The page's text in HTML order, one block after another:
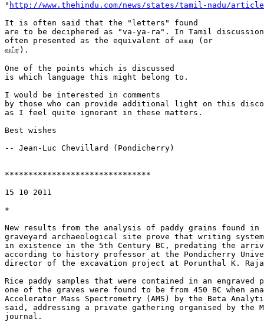
" http://www.thehindu.com/news/states/tamil-nadu/
It is often said that the "letters" found
are to be deciphered as "va-ya-ra". In Tamil
often presented as the equivalent of வயர (or
வய்ர).
One of the points which is discussed
is which language this might belong to.
I would be interested in comments
by those who can provide additional light on this
as I feel quite ignorant in these matters.
Best wishes
-- Jean-Luc Chevillard (Pondicherry)
*******************************
15 10 2011
*
New results from the analysis of paddy grains found
graveyard archaeological site prove that writing
in existence in the 5th Century BC, predating the
according to history professor at the Pondicherry
director of the excavation project at Porunthal K.
Rice paddy samples that were contained in an
one of the graves were found to be from 450 BC when
Accelerator Mass Spectrometry (AMS) by the Beta
said, addressing a private gathering organised by the
journal.